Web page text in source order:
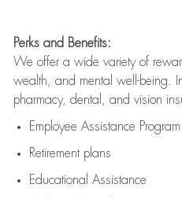
Perks and Benefits:
We offer a wide variety of
wealth, and mental well-being.
pharmacy, dental, and vision
Employee Assistance Program
Retirement plans
Educational Assistance